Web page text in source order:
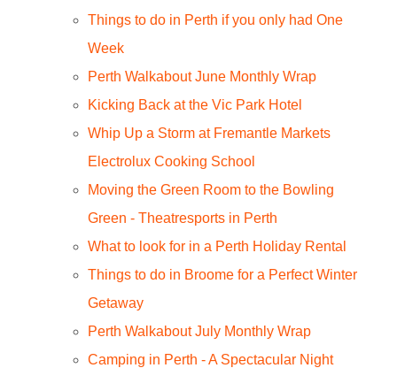
Things to do in Perth if you only had One
Week
Perth Walkabout June Monthly Wrap
Kicking Back at the Vic Park Hotel
Whip Up a Storm at Fremantle Markets
Electrolux Cooking School
Moving the Green Room to the Bowling
Green - Theatresports in Perth
What to look for in a Perth Holiday Rental
Things to do in Broome for a Perfect Winter
Getaway
Perth Walkabout July Monthly Wrap
Camping in Perth - A Spectacular Night